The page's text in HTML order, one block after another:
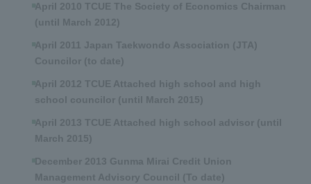
April 2010 TCUE The Society of Economics Chairman
(until March 2012)
April 2011 Japan Taekwondo Association (JTA)
Councilor (to date)
April 2012 TCUE Attached high school and high
school councilor (until March 2015)
April 2013 TCUE Attached high school advisor (until
March 2015)
December 2013 Gunma Mirai Credit Union
Management Advisory Council (To date)